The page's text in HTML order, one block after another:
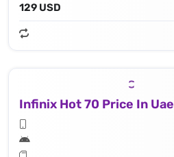
129 USD
Infinix Hot 70 Price In Uae